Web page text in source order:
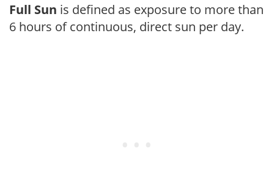
Full Sun is defined as exposure to more than
6 hours of continuous, direct sun per day.